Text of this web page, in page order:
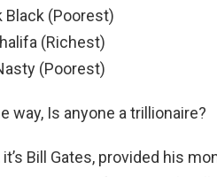
Black (Poorest)
(Richest)
(Poorest)
way, Is anyone a trillionaire?
Bill Gates, provided his